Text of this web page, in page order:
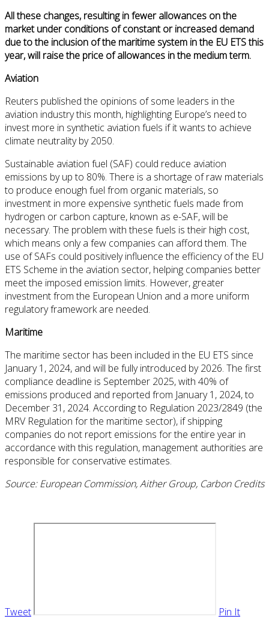
All these changes, resulting in fewer allowances on the
market under conditions of constant or increased demand
due to the inclusion of the maritime system in the EU ETS this
year, will raise the price of allowances in the medium term.
Aviation
Reuters published the opinions of some leaders in the
aviation industry this month, highlighting Europe’s need to
invest more in synthetic aviation fuels if it wants to achieve
climate neutrality by 2050.
Sustainable aviation fuel (SAF) could reduce aviation
emissions by up to 80%. There is a shortage of raw materials
to produce enough fuel from organic materials, so
investment in more expensive synthetic fuels made from
hydrogen or carbon capture, known as e-SAF, will be
necessary. The problem with these fuels is their high cost,
which means only a few companies can afford them. The
use of SAFs could positively influence the efficiency of the EU
ETS Scheme in the aviation sector, helping companies better
meet the imposed emission limits. However, greater
investment from the European Union and a more uniform
regulatory framework are needed.
Maritime
The maritime sector has been included in the EU ETS since
January 1, 2024, and will be fully introduced by 2026. The first
compliance deadline is September 2025, with 40% of
emissions produced and reported from January 1, 2024, to
December 31, 2024. According to Regulation 2023/2849 (the
MRV Regulation for the maritime sector), if shipping
companies do not report emissions for the entire year in
accordance with this regulation, management authorities are
responsible for conservative estimates.
Source: European Commission, Aither Group, Carbon Credits
Tweet Pin It